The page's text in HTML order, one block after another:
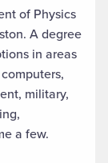
of Physics
A degree
in areas
military,
a few.